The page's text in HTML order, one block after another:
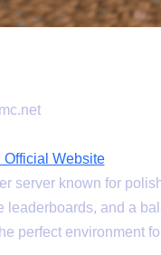
Official Website
server known for
leaderboards, and a
perfect environment